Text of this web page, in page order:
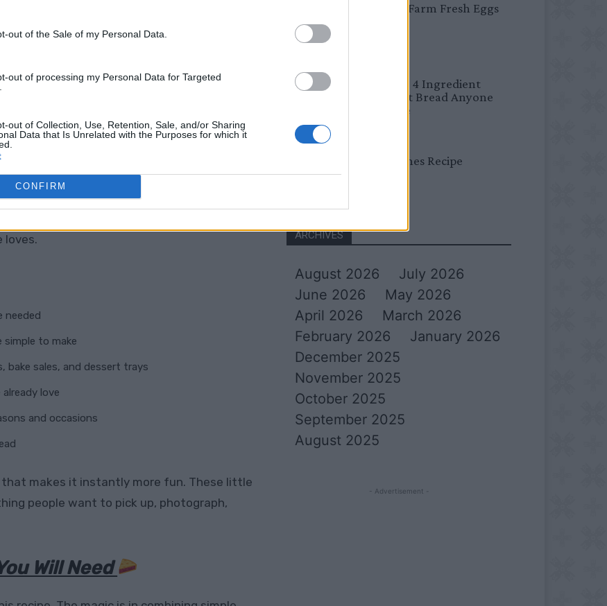
out of the Sale of my Personal Data.
out of processing my Personal Data for Targeted
out of Collection, Use, Retention, Sale, and/or Sharing
Data that Is Unrelated with the Purposes for which it
CONFIRM
Recipe
time, dress them up with a chocolate
rustic.
will talk about.
Butter Cup Pie Pops
are practical, fun, and full of that classic
loves.
needed
simple to make
bake sales, and dessert trays
love
and occasions
makes it instantly more fun. These little
people want to pick up, photograph,
Will Need
Easy Peel Farm Fresh Eggs
No Knead 4 Ingredient
Overnight Bread Anyone
Can Make
Bread Cones Recipe
ARCHIVES
August 2026
July 2026
June 2026
May 2026
April 2026
March 2026
February 2026
January 2026
December 2025
November 2025
October 2025
September 2025
August 2025
- Advertisement -